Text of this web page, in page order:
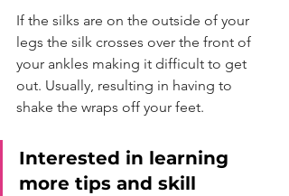
If the silks are on the outside of your
legs the silk crosses over the front of
your ankles making it difficult to get
out. Usually, resulting in having to
shake the wraps off your feet.
Interested in learning
more tips and skill